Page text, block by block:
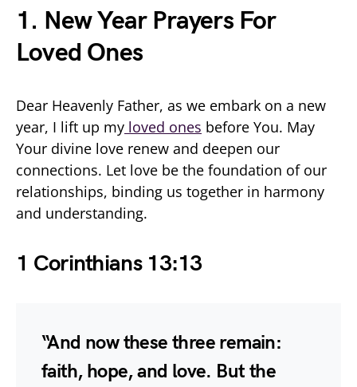
1. New Year Prayers For
Loved Ones
Dear Heavenly Father, as we embark on a new
year, I lift up my loved ones before You. May
Your divine love renew and deepen our
connections. Let love be the foundation of our
relationships, binding us together in harmony
and understanding.
1 Corinthians 13:13
“And now these three remain:
faith, hope, and love. But the